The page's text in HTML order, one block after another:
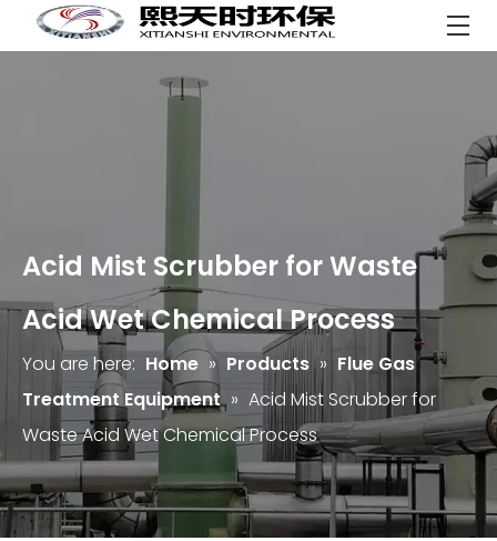
Acid Mist Scrubber for Waste
Acid Wet Chemical Process
You are here: Home » Products » Flue Gas
Treatment Equipment » Acid Mist Scrubber for
Waste Acid Wet Chemical Process